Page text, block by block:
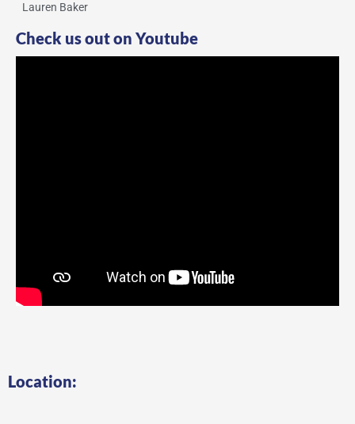
Lauren Baker
Check us out on Youtube
Location: